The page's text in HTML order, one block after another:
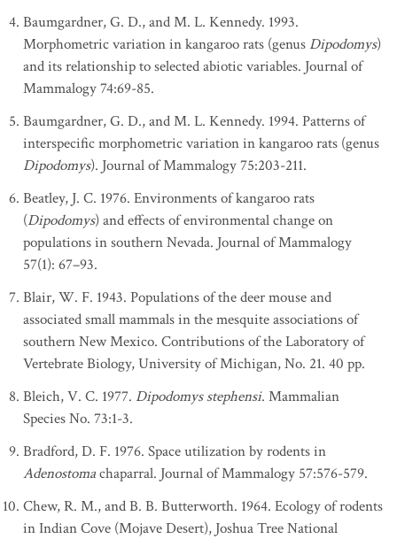
Baumgardner, G. D., and M. L. Kennedy. 1993.
Morphometric variation in kangaroo rats (genusDipodomys)
and its relationship to selected abiotic variables. Journal of
Mammalogy 74:69-85.
Baumgardner, G. D., and M. L. Kennedy. 1994. Patterns of
interspecific morphometric variation in kangaroo rats (genus
Dipodomys). Journal of Mammalogy 75:203-211.
Beatley, J. C. 1976. Environments of kangaroo rats
(Dipodomys) and effects of environmental change on
populations in southern Nevada. Journal of Mammalogy
57(1): 67–93.
Blair, W. F. 1943. Populations of the deer mouse and
associated small mammals in the mesquite associations of
southern New Mexico. Contributions of the Laboratory of
Vertebrate Biology, University of Michigan, No. 21. 40 pp.
Bleich, V. C. 1977. Dipodomys stephensi. Mammalian
Species No. 73:1-3.
Bradford, D. F. 1976. Space utilization by rodents in
Adenostomachaparral. Journal of Mammalogy 57:576-579.
Chew, R. M., and B. B. Butterworth. 1964. Ecology of rodents
in Indian Cove (Mojave Desert), Joshua Tree National